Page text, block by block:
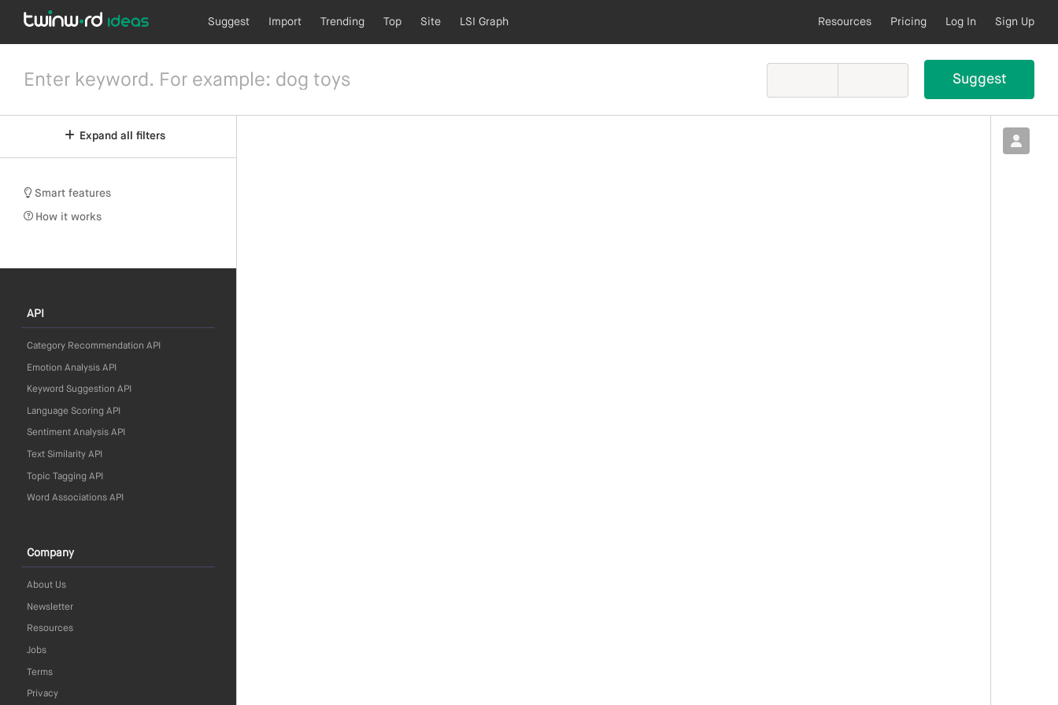
Suggest Import Trending Top Site LSI Graph Resources Pricing Log In Sign Up
Expand all filters
Smart features
How it works
API
Category Recommendation API
Emotion Analysis API
Keyword Suggestion API
Language Scoring API
Sentiment Analysis API
Text Similarity API
Topic Tagging API
Word Associations API
Company
About Us
Newsletter
Resources
Jobs
Terms
Privacy